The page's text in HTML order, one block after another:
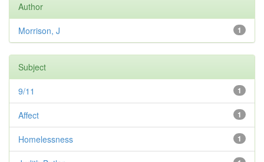
Author
1
Morrison, J
Subject
1
9/11
1
Affect
1
Homelessness